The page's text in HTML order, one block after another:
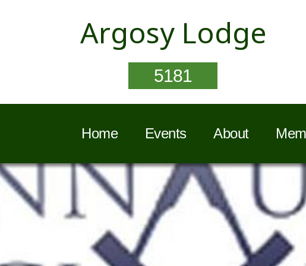
Argosy Lodge
5181
Home Events About